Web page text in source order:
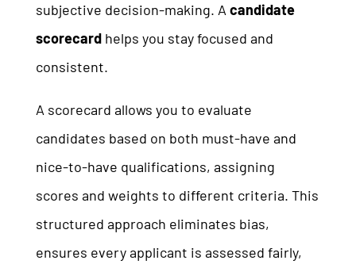
subjective decision-making. Acandidate
scorecardhelps you stay focused and
consistent.
A scorecard allows you to evaluate
candidates based on both must-have and
nice-to-have qualifications, assigning
scores and weights to different criteria. This
structured approach eliminates bias,
ensures every applicant is assessed fairly,